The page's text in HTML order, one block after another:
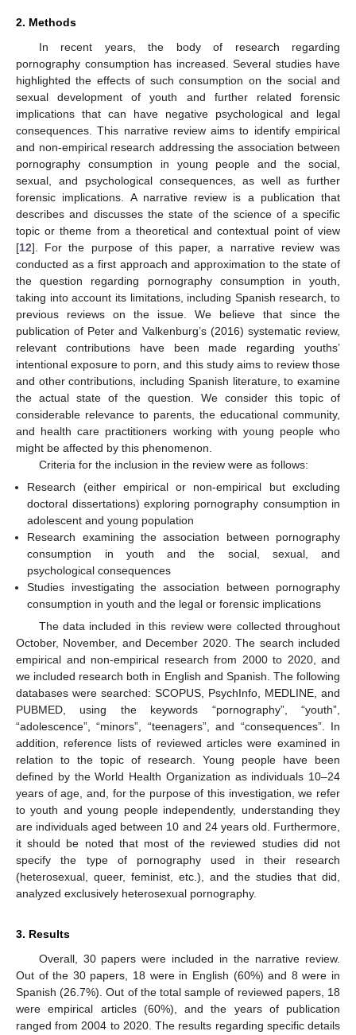
2. Methods
In recent years, the body of research regarding
pornography consumption has increased. Several studies have
highlighted the effects of such consumption on the social and
sexual development of youth and further related forensic
implications that can have negative psychological and legal
consequences. This narrative review aims to identify empirical
and non-empirical research addressing the association between
pornography consumption in young people and the social,
sexual, and psychological consequences, as well as further
forensic implications. A narrative review is a publication that
describes and discusses the state of the science of a specific
topic or theme from a theoretical and contextual point of view
[12]. For the purpose of this paper, a narrative review was
conducted as a first approach and approximation to the state of
the question regarding pornography consumption in youth,
taking into account its limitations, including Spanish research, to
previous reviews on the issue. We believe that since the
publication of Peter and Valkenburg’s (2016) systematic review,
relevant contributions have been made regarding youths’
intentional exposure to porn, and this study aims to review those
and other contributions, including Spanish literature, to examine
the actual state of the question. We consider this topic of
considerable relevance to parents, the educational community,
and health care practitioners working with young people who
might be affected by this phenomenon.
Criteria for the inclusion in the review were as follows:
Research (either empirical or non-empirical but excluding
doctoral dissertations) exploring pornography consumption in
adolescent and young population
Research examining the association between pornography
consumption in youth and the social, sexual, and
psychological consequences
Studies investigating the association between pornography
consumption in youth and the legal or forensic implications
The data included in this review were collected throughout
October, November, and December 2020. The search included
empirical and non-empirical research from 2000 to 2020, and
we included research both in English and Spanish. The following
databases were searched: SCOPUS, PsychInfo, MEDLINE, and
PUBMED, using the keywords “pornography”, “youth”,
“adolescence”, “minors”, “teenagers”, and “consequences”. In
addition, reference lists of reviewed articles were examined in
relation to the topic of research. Young people have been
defined by the World Health Organization as individuals 10–24
years of age, and, for the purpose of this investigation, we refer
to youth and young people independently, understanding they
are individuals aged between 10 and 24 years old. Furthermore,
it should be noted that most of the reviewed studies did not
specify the type of pornography used in their research
(heterosexual, queer, feminist, etc.), and the studies that did,
analyzed exclusively heterosexual pornography.
3. Results
Overall, 30 papers were included in the narrative review.
Out of the 30 papers, 18 were in English (60%) and 8 were in
Spanish (26.7%). Out of the total sample of reviewed papers, 18
were empirical articles (60%), and the years of publication
ranged from 2004 to 2020. The results regarding specific details